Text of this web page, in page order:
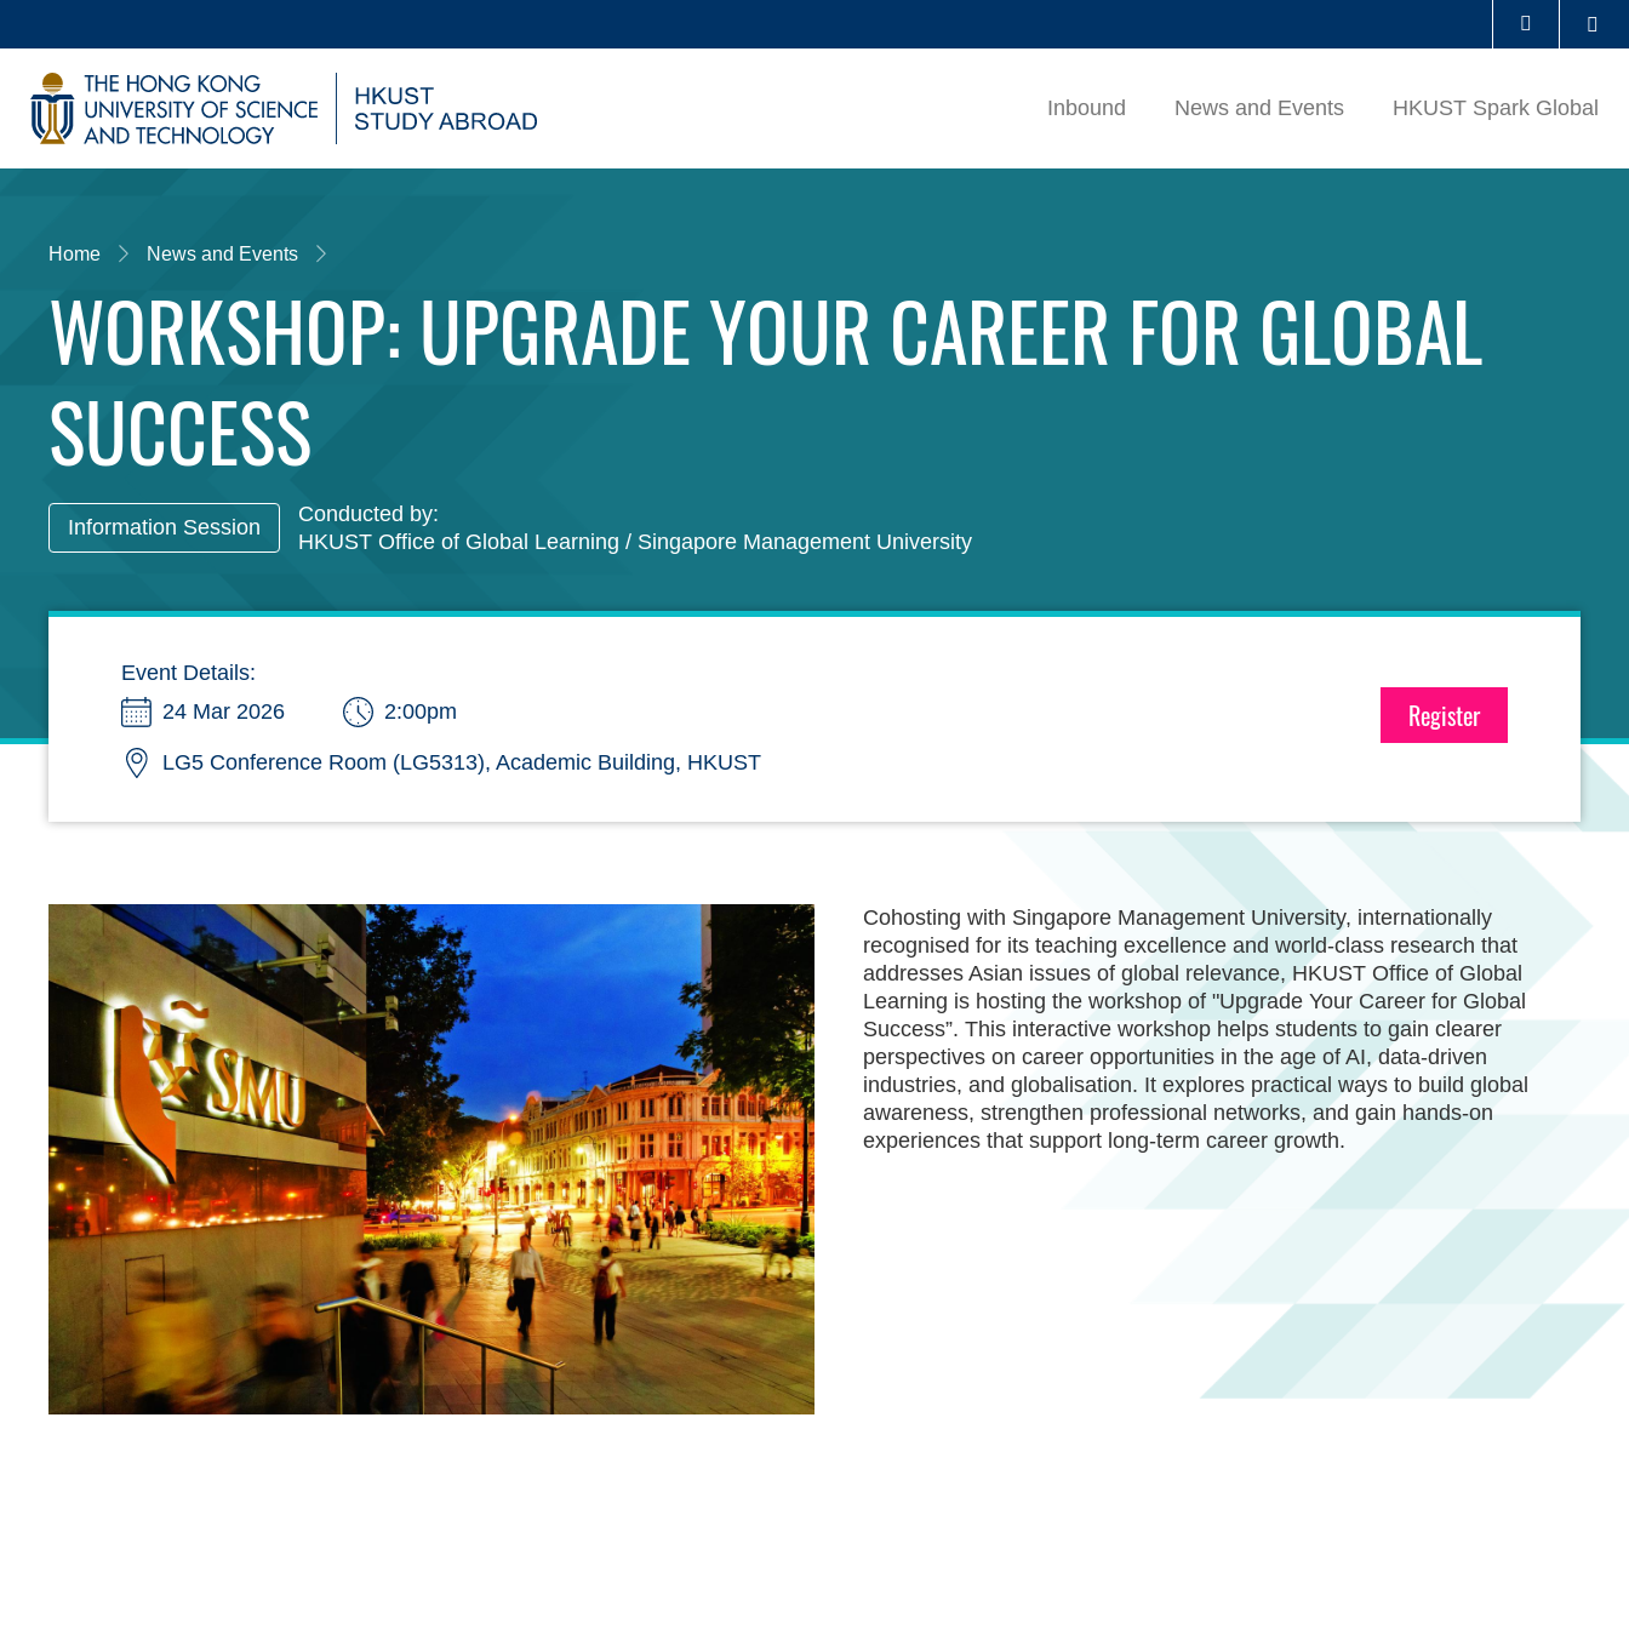
main
content
UNIVERSITY NEWS
MAP & DIRECTIONS
Inbound News and Events HKUST Spark Global
Home News and Events
WORKSHOP: UPGRADE YOUR CAREER FOR GLOBAL
SUCCESS
Information Session
Conducted by:
HKUST Office of Global Learning / Singapore Management University
Event Details:
24 Mar 2026
2:00pm
LG5 Conference Room (LG5313), Academic Building, HKUST
Register
Cohosting with Singapore Management University, internationally
recognised for its teaching excellence and world-class research that
addresses Asian issues of global relevance, HKUST Office of Global
Learning is hosting the workshop of "Upgrade Your Career for Global
Success”. This interactive workshop helps students to gain clearer
perspectives on career opportunities in the age of AI, data-driven
industries, and globalisation. It explores practical ways to build global
awareness, strengthen professional networks, and gain hands-on
experiences that support long-term career growth.